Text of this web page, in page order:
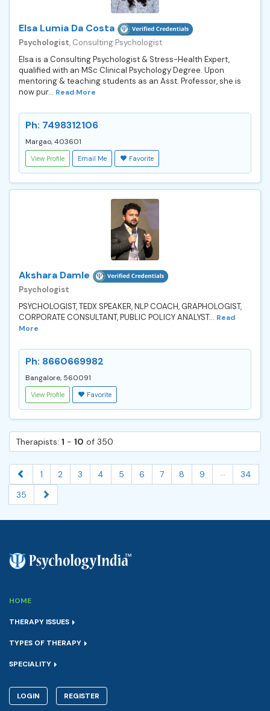
Elsa Lumia Da Costa
Psychologist, Consulting Psychologist
Elsa is a Consulting Psychologist & Stress-Health Expert,
qualified with an MSc Clinical Psychology Degree. Upon
mentoring & teaching students as an Asst. Professor, she is
now pur... Read More
Ph: 7498312106
Margao, 403601
View Profile Email Me Favorite
Akshara Damle
Psychologist
PSYCHOLOGIST, TEDX SPEAKER, NLP COACH, GRAPHOLOGIST,
CORPORATE CONSULTANT, PUBLIC POLICY ANALYST... Read
More
Ph: 8660669982
Bangalore, 560091
View Profile Favorite
Therapists: 1 - 10 of 350
1 2 3 4 5 6 7 8 9 ...
34
35
HOME
THERAPY ISSUES
TYPES OF THERAPY
SPECIALITY
LOGIN REGISTER